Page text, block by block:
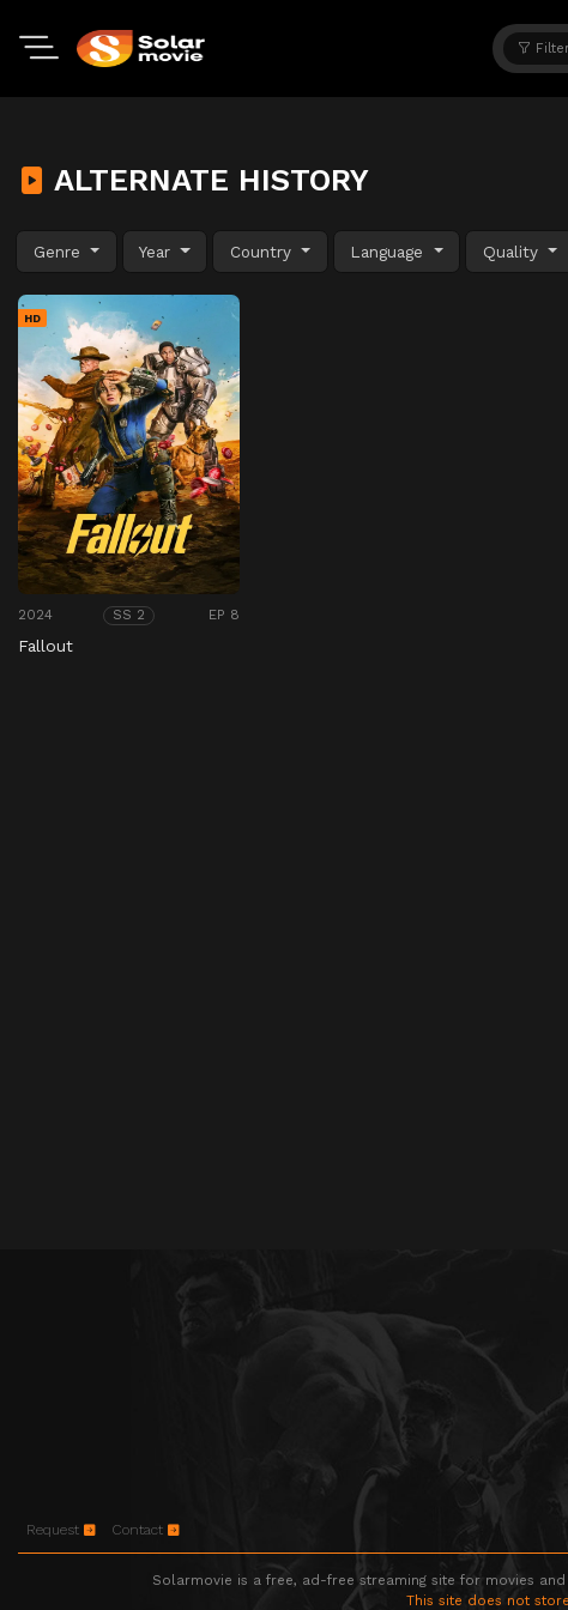
Filter
ALTERNATE HISTORY
Genre Year Country Language Quality
HD
2024 SS 2 EP 8
Fallout
Request Contact
Solarmovie is a free, ad-free streaming site for movies
This site does not